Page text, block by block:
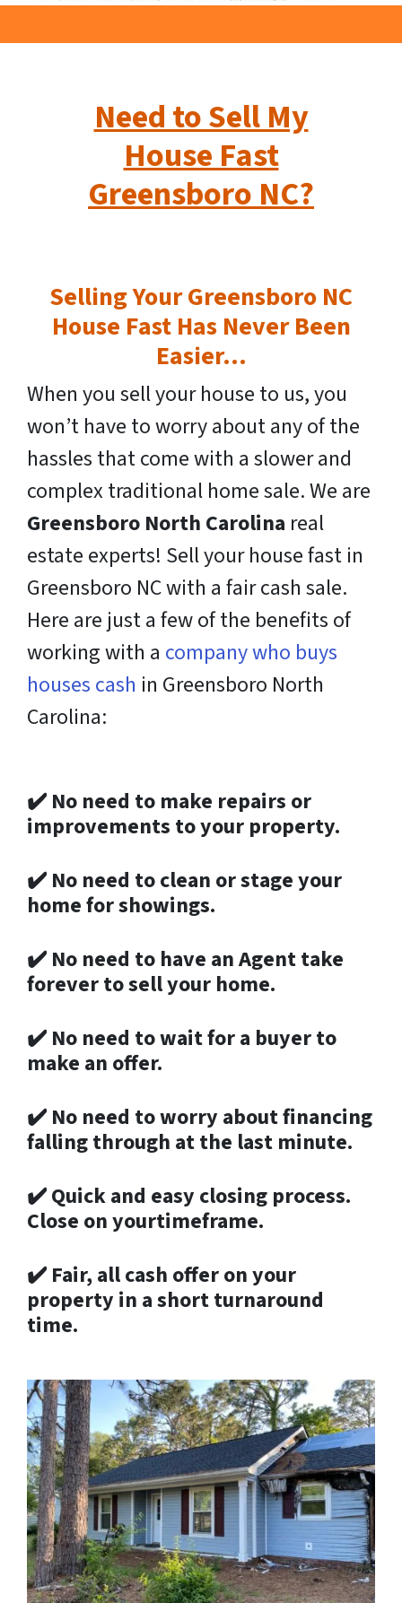
Need to Sell My
House Fast
Greensboro NC?
Selling Your Greensboro NC
House Fast Has Never Been
Easier…
When you sell your house to us, you
won’t have to worry about any of the
hassles that come with a slower and
complex traditional home sale. We are
Greensboro North Carolina real
estate experts! Sell your house fast in
Greensboro NC with a fair cash sale.
Here are just a few of the benefits of
working with a company who buys
houses cash in Greensboro North
Carolina:
✔️ No need to make repairs or
improvements to your property.
✔️ No need to clean or stage your
home for showings.
✔️ No need to have an Agent take
forever to sell your home.
✔️ No need to wait for a buyer to
make an offer.
✔️ No need to worry about financing
falling through at the last minute.
✔️Quick and easy closing process.
Close on yourtimeframe.
✔️ Fair, all cash offer on your
property in a short turnaround
time.